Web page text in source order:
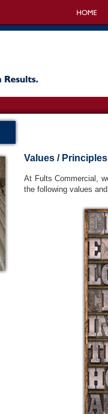
Values / Principles
At Fults Commercial,
the following values